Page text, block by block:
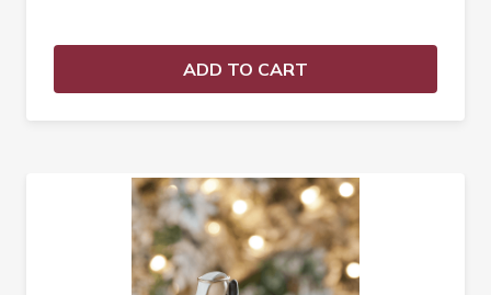
ADD TO CART